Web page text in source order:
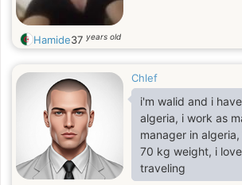
Hamide37 years old
Chlef
i'm walid and i
algeria, i work as
manager in
70 kg weight, i
traveling